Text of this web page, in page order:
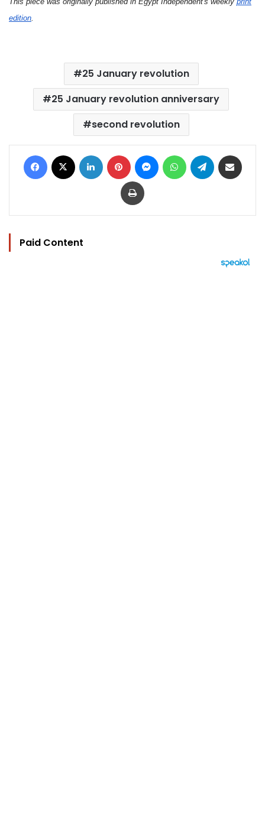
edition.
25 January revolution
25 January revolution anniversary
second revolution
Facebook LinkedIn Pinterest MessengerWhatsAppTelegram
Print
Paid Content